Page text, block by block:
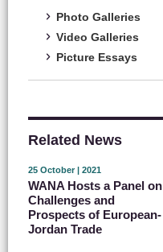
Photo Galleries
Video Galleries
Picture Essays
Related News
25 October | 2021
WANA Hosts a Panel on
Challenges and
Prospects of European-
Jordan Trade